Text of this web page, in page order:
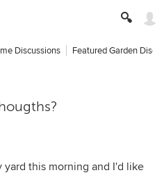
Discussions Featured Garden
yard this morning and I'd like